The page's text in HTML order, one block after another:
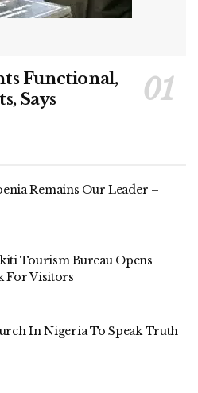
Functional,
Says
Remains Our Leader –
Tourism Bureau Opens
For Visitors
In Nigeria To Speak Truth